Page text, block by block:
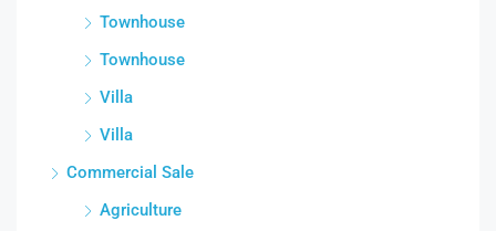
Townhouse
Townhouse
Villa
Villa
Commercial Sale
Agriculture